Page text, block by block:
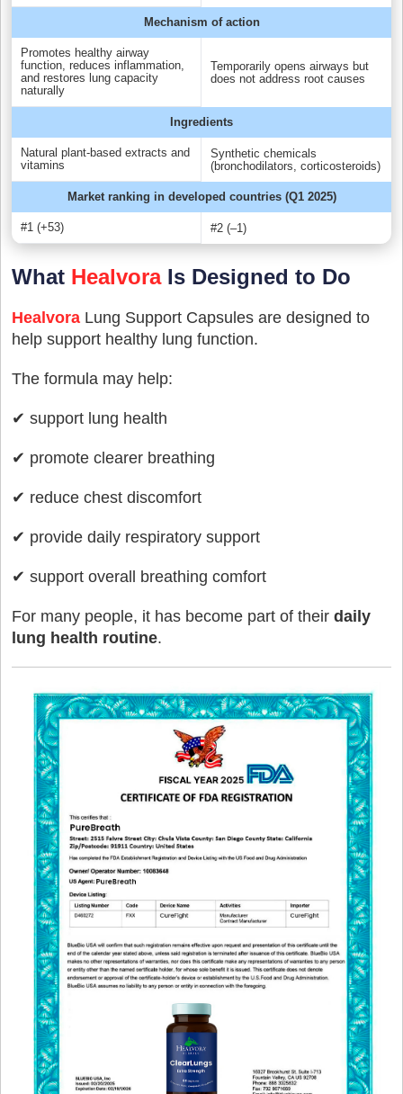
Mechanism of action
Promotes healthy airway
function, reduces inflammation,
and restores lung capacity
naturally
Temporarily opens airways but
does not address root causes
Ingredients
Natural plant-based extracts and
vitamins
Synthetic chemicals
(bronchodilators, corticosteroids)
Market ranking in developed countries (Q1 2025)
#1 (+53) #2 (–1)
What HealvoraIs Designed to Do
Healvora Lung Support Capsules are designed to
help support healthy lung function.
The formula may help:
✔ support lung health
✔ promote clearer breathing
✔ reduce chest discomfort
✔ provide daily respiratory support
✔ support overall breathing comfort
For many people, it has become part of their daily
lung health routine.